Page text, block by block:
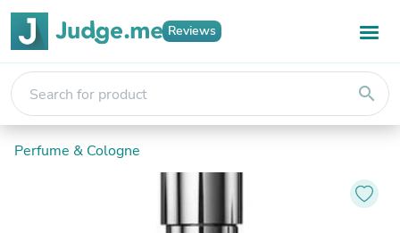
Reviews
search
Perfume & Cologne